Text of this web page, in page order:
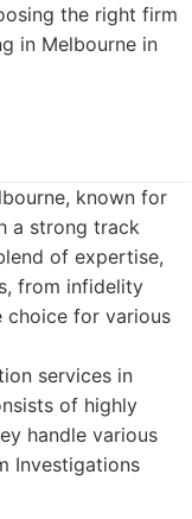
the right firm
in Melbourne in
known for
a strong track
of expertise,
from infidelity
choice for various
services in
of highly
handle various
Investigations